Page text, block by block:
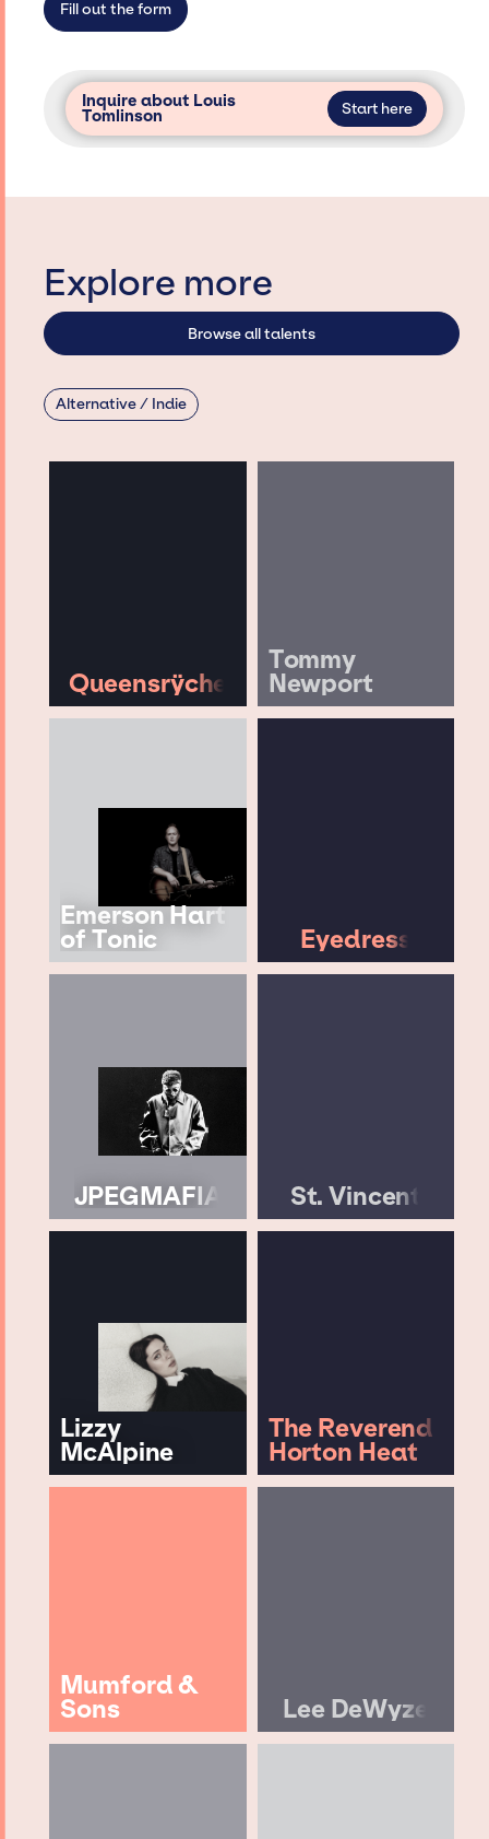
Fill out the form
Inquire about Louis
Tomlinson Start here
Explore more
Browse all talents
Alternative / Indie
Queensrÿche
Tommy
Newport
Emerson Hart
of Tonic Eyedress
JPEGMAFIA St. Vincent
Lizzy
McAlpine
The Reverend
Horton Heat
Mumford &
Sons Lee DeWyze